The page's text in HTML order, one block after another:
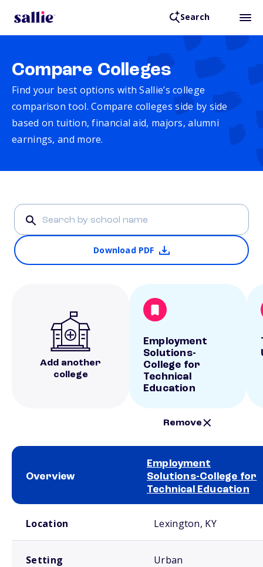
Search
Compare Colleges
Find your best options with Sallie’s college
comparison tool. Compare colleges side by side
based on tuition, financial aid, majors, alumni
earnings, and more.
Download PDF
Add another
college
Employment
Solutions-
College for
Technical
Education
Remove
Overview
Employment
Solutions-College for
Technical Education
Location Lexington, KY
Setting Urban